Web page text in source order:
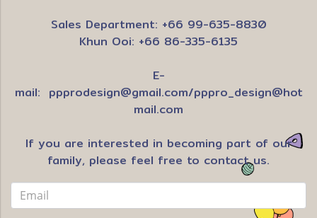
Sales Department: +66 99-635-8830
Khun Ooi: +66 86-335-6135
E-
mail: ppprodesign@gmail.com/pppro_design@hot
mail.com
If you are interested in becoming part of our
family, please feel free to contact us.